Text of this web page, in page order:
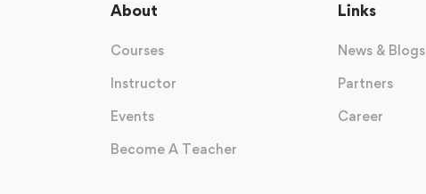
About
Courses
Instructor
Events
Become A Teacher
Links
News & Blogs
Partners
Career